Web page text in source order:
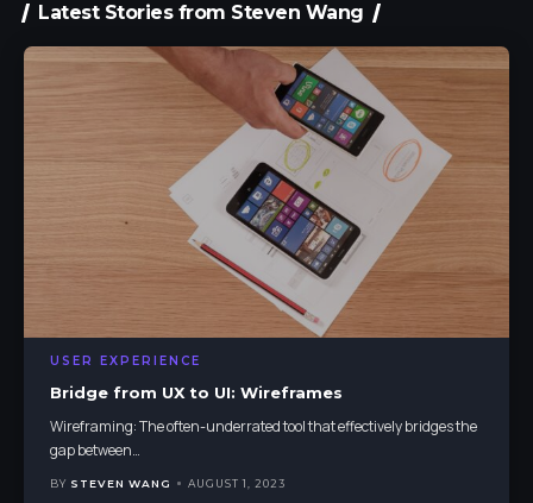
Latest Stories from Steven Wang
USER EXPERIENCE
Bridge from UX to UI: Wireframes
Wireframing: The often-underrated tool that effectively bridges the
gap between…
BY STEVEN WANG AUGUST 1, 2023